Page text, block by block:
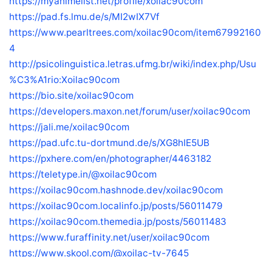
https://pad.fs.lmu.de/s/MI2wIX7Vf
https://www.pearltrees.com/xoilac90com/item67992160
4
http://psicolinguistica.letras.ufmg.br/wiki/index.php/Usu
%C3%A1rio:Xoilac90com
https://bio.site/xoilac90com
https://developers.maxon.net/forum/user/xoilac90com
https://jali.me/xoilac90com
https://pad.ufc.tu-dortmund.de/s/XG8hIE5UB
https://pxhere.com/en/photographer/4463182
https://teletype.in/@xoilac90com
https://xoilac90com.hashnode.dev/xoilac90com
https://xoilac90com.localinfo.jp/posts/56011479
https://xoilac90com.themedia.jp/posts/56011483
https://www.furaffinity.net/user/xoilac90com
https://www.skool.com/@xoilac-tv-7645